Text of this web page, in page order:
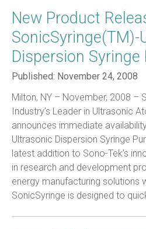
New Product
SonicSyringe(TM)-
Dispersion Syringe
Published: November 24, 2008
Milton, NY – November, 2008 –
Industry’s Leader in Ultrasonic
announces immediate
Ultrasonic Dispersion Syringe
latest addition to Sono-Tek’s
in research and development
energy manufacturing solutions
SonicSyringe is designed to